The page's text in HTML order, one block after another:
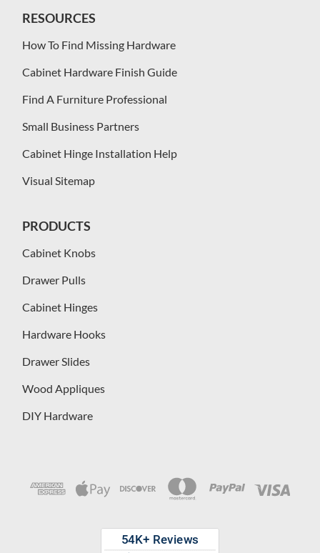
RESOURCES
How To Find Missing Hardware
Cabinet Hardware Finish Guide
Find A Furniture Professional
Small Business Partners
Cabinet Hinge Installation Help
Visual Sitemap
PRODUCTS
Cabinet Knobs
Drawer Pulls
Cabinet Hinges
Hardware Hooks
Drawer Slides
Wood Appliques
DIY Hardware